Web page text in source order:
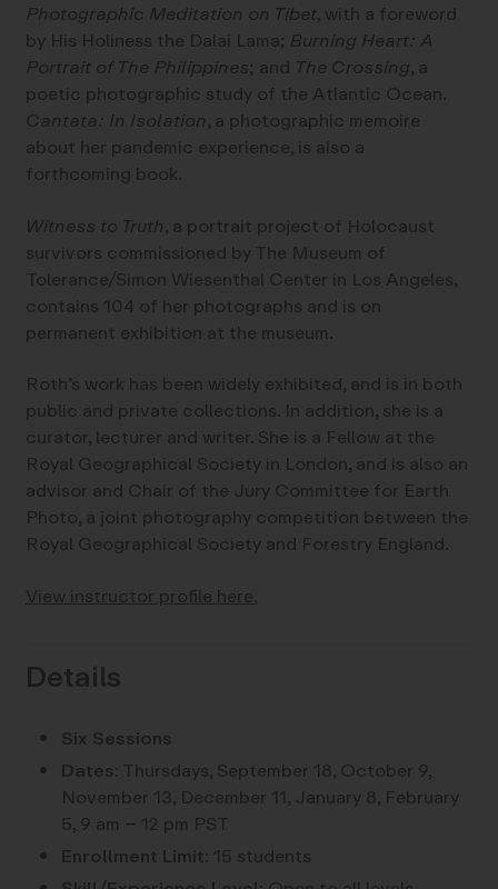
Photographic Meditation on Tibet, with a foreword
by His Holiness the Dalai Lama; Burning Heart: A
Portrait of The Philippines; and The Crossing, a
poetic photographic study of the Atlantic Ocean.
Cantata: In Isolation, a photographic memoire
about her pandemic experience, is also a
forthcoming book.
Witness to Truth, a portrait project of Holocaust
survivors commissioned by The Museum of
Tolerance/Simon Wiesenthal Center in Los Angeles,
contains 104 of her photographs and is on
permanent exhibition at the museum.
Roth’s work has been widely exhibited, and is in both
public and private collections. In addition, she is a
curator, lecturer and writer. She is a Fellow at the
Royal Geographical Society in London, and is also an
advisor and Chair of the Jury Committee for Earth
Photo, a joint photography competition between the
Royal Geographical Society and Forestry England.
View instructor profile here.
Details
Six Sessions
Dates: Thursdays, September 18, October 9,
November 13, December 11, January 8, February
5, 9 am – 12 pm PST
Enrollment Limit: 15 students